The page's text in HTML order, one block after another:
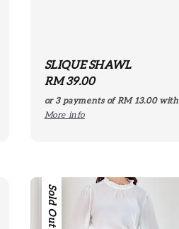
SLIQUE SHAWL
Regular
price
RM 39.00
or 3 payments of RM 13.00with
More info
Sold Out